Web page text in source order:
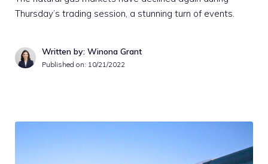
Thursday’s trading session, a stunning turn of events.
Written by: Winona Grant
Published on: 10/21/2022